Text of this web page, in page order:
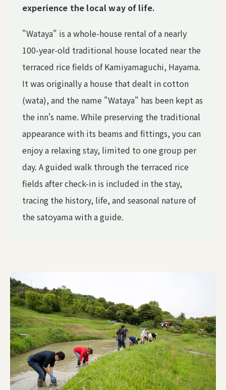
experience the local way of life.
"Wataya" is a whole-house rental of a nearly
100-year-old traditional house located near the
terraced rice fields of Kamiyamaguchi, Hayama.
It was originally a house that dealt in cotton
(wata), and the name "Wataya" has been kept as
the inn's name. While preserving the traditional
appearance with its beams and fittings, you can
enjoy a relaxing stay, limited to one group per
day. A guided walk through the terraced rice
fields after check-in is included in the stay,
tracing the history, life, and seasonal nature of
the satoyama with a guide.